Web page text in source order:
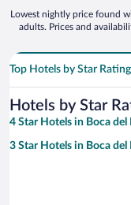
Lowest nightly price found
adults. Prices and
Top Hotels by Star Rating
Hotels by Star
4 Star Hotels in Boca del
3 Star Hotels in Boca del